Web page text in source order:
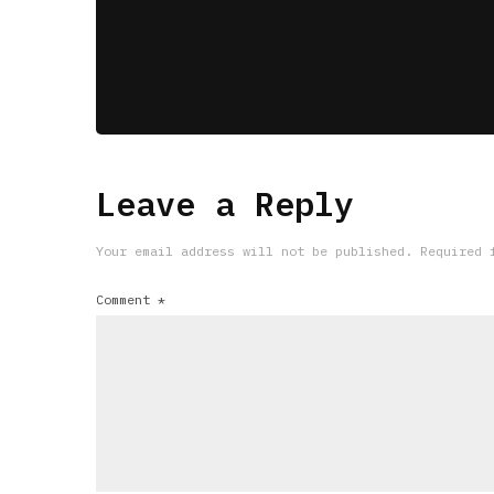
Leave a Reply
Your email address will not be published. Required
Comment *